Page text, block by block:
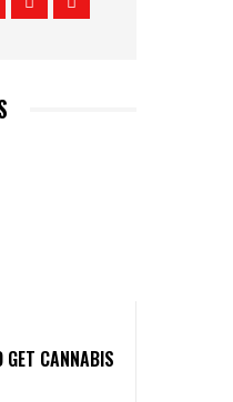
GET CANNABIS